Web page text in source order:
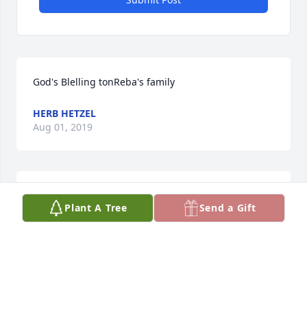
God's Blelling tonReba's family
HERB HETZEL
Aug 01, 2019
So sorry for the family. She was a beautiful person.
Plant A Tree Send a Gift